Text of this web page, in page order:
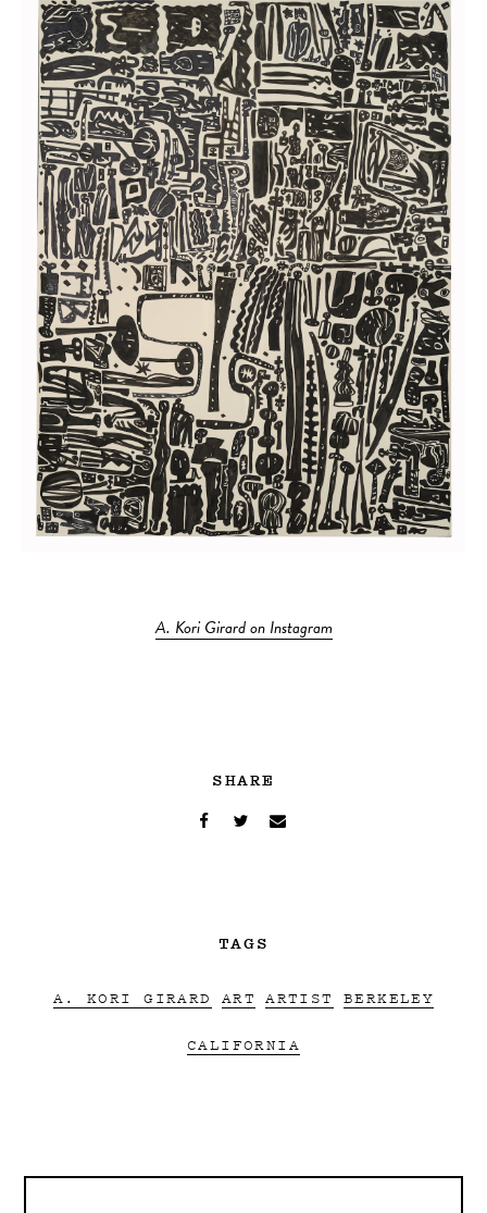
A. Kori Girard on Instagram
SHARE
TAGS
A. KORI GIRARD ART ARTIST BERKELEY
CALIFORNIA